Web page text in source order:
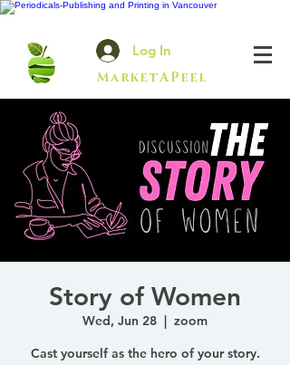
Log In
MarketAPeel
Story of Women
Wed, Jun 28
  |
zoom
Cast yourself as the hero of your story.